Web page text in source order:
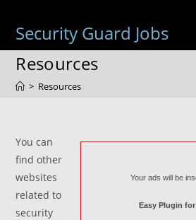
contentSecurity Guard Jobs
Resources
> Resources
Your ads will be
Easy Plugin
You can
find other
websites
related to
security